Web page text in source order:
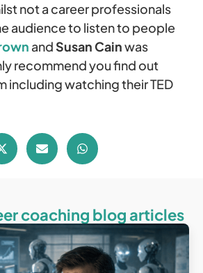
not a career professionals
audience to listen to people
andSusan Cainwas
recommend you find out
including watching their TED
coaching blog articles